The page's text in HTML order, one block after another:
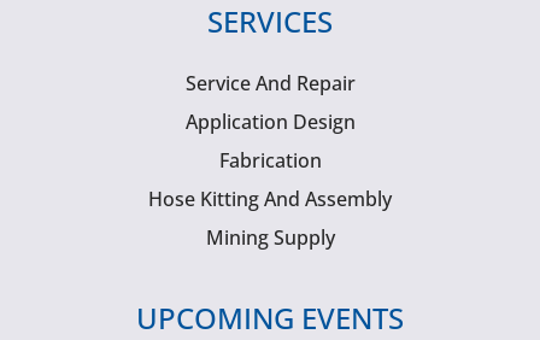
SERVICES
Service And Repair
Application Design
Fabrication
Hose Kitting And Assembly
Mining Supply
UPCOMING EVENTS